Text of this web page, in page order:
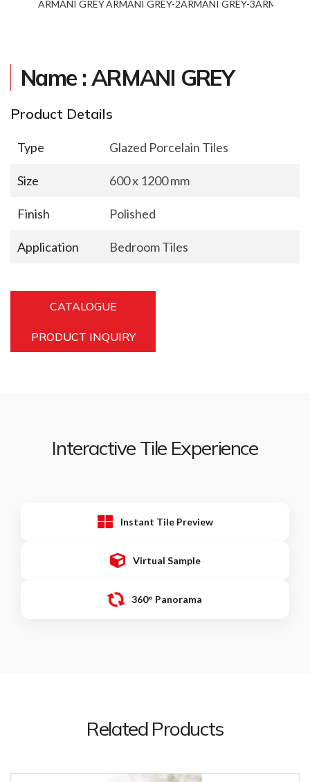
ARMANI GREYARMANI GREY-2ARMANI GREY-3ARMANI
Name : ARMANI GREY
Product Details
Type Glazed Porcelain Tiles
Size 600 x 1200 mm
Finish Polished
Application Bedroom Tiles
CATALOGUE
PRODUCT INQUIRY
Interactive Tile Experience
Instant Tile Preview
Virtual Sample
360° Panorama
Related Products